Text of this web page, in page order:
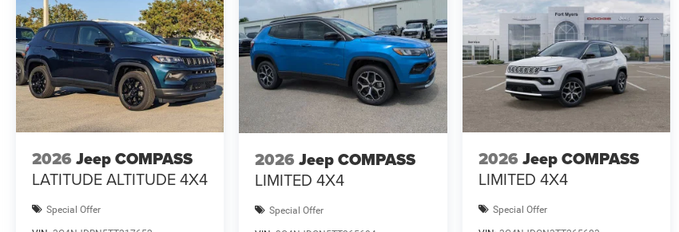
2026 Jeep COMPASS
LATITUDE ALTITUDE 4X4
Special Offer
2026 Jeep COMPASS
LIMITED 4X4
Special Offer
2026 Jeep COMPASS
LIMITED 4X4
Special Offer